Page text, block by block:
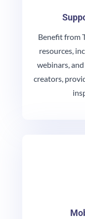
Benefit from
resources,
webinars,
creators,